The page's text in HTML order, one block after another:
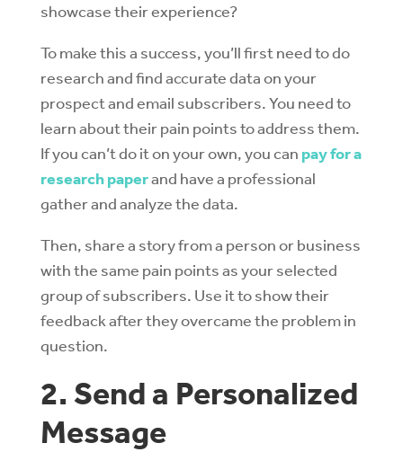
showcase their experience?
To make this a success, you’ll first need to do
research and find accurate data on your
prospect and email subscribers. You need to
learn about their pain points to address them.
If you can’t do it on your own, you can pay for a
research paperand have a professional
gather and analyze the data.
Then, share a story from a person or business
with the same pain points as your selected
group of subscribers. Use it to show their
feedback after they overcame the problem in
question.
2. Send a Personalized
Message